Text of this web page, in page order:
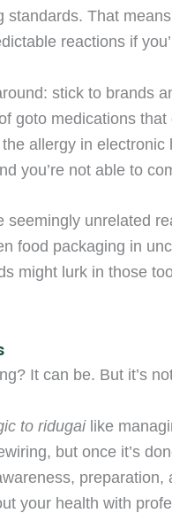
standards. That
reactions if
stick to brands
goto medications that
allergy in
you’re not able to
seemingly unrelated
food packaging in
might lurk in those
It can be. But it’s
to ridugailike
but once it’s
preparation,
your health with